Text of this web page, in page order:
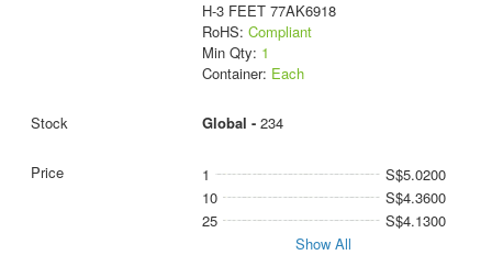
H-3 FEET 77AK6918
RoHS: Compliant
Min Qty: 1
Container: Each
Global - 234
1
S$5.0200
10
S$4.3600
25
S$4.1300
Show All